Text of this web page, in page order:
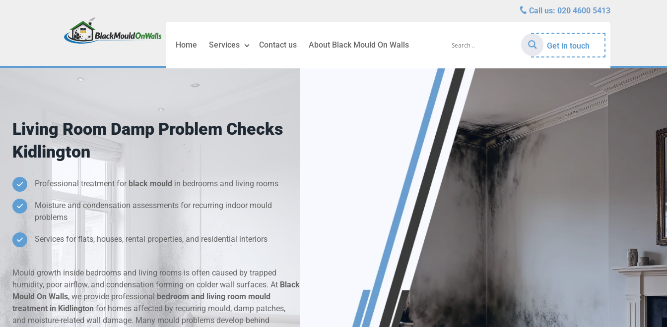
Call us: 020 4600 5413
Home Services
Black Mould Removal London
Condensation & Moisture Control
Damp Wall Investigation Services
Hidden Leak & Moisture Detection
Mould Around Windows Treatment
Rental Property Mould Reports
Contact us About Black Mould On Walls Get in touch
Living Room Damp Problem Checks
Kidlington
Professional treatment for black mould in bedrooms and living rooms
Moisture and condensation assessments for recurring indoor mould
problems
Services for flats, houses, rental properties, and residential interiors
Mould growth inside bedrooms and living rooms is often caused by trapped
humidity, poor airflow, and condensation forming on colder wall surfaces. At Black
Mould On Walls, we provide professionalbedroom and living room mould
treatment in Kidlingtonfor homes affected by recurring mould, damp patches,
and moisture-related wall damage. Many mould problems develop behind